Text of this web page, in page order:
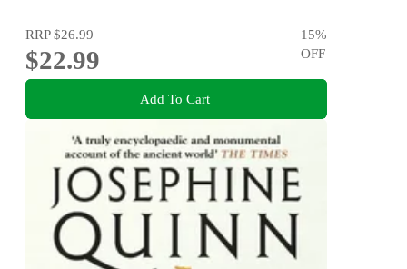
RRP$26.99
$22.99
15%
OFF
Add To Cart